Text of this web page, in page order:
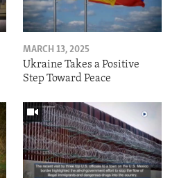
MARCH 13, 2025
Ukraine Takes a Positive
Step Toward Peace